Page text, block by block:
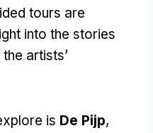
tours are
into the stories
artists’
is De Pijp,